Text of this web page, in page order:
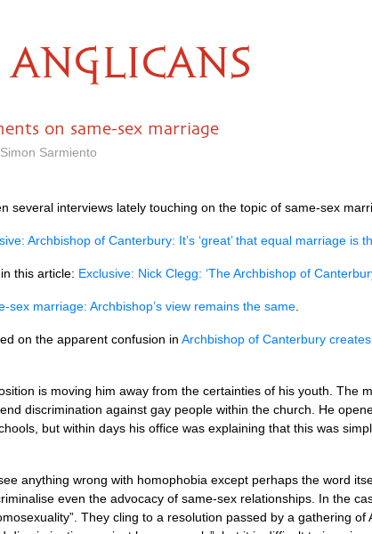
ANGLICANS
on same-sex marriage
Sarmiento
several interviews lately touching on the topic of same-sex
Archbishop of Canterbury: It’s ‘great’ that equal marriage is
this article: Exclusive: Nick Clegg: ‘The Archbishop of
sex marriage: Archbishop’s view remains the same
on the apparent confusion in Archbishop of Canterbury
is moving him away from the certainties of his youth. The
discrimination against gay people within the church. He
but within days his office was explaining that this was
anything wrong with homophobia except perhaps the word
even the advocacy of same-sex relationships. In the
They cling to a resolution passed by a gathering